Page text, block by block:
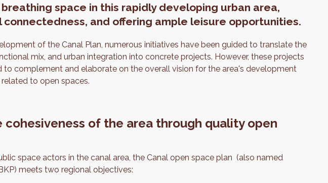
space in this rapidly developing urban area,
and offering ample leisure opportunities.
of the Canal Plan, numerous initiatives have been guided to translate the
mix, and urban integration into concrete projects. However, these projects
to complement and elaborate on the overall vision for the area's development
to open spaces.
of the area through quality open
space actors in the canal area, the Canal open space plan (also named
meets two regional objectives: